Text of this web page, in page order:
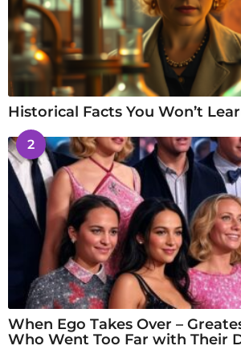
Historical Facts You Won’t
2
When Ego Takes Over –
Who Went Too Far with Their